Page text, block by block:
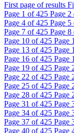
First page of results
Page 1 of 425 Page 2
Page 4 of 425 Page 5
Page 7 of 425 Page 8
Page 10 of 425 Page
Page 13 of 425 Page
Page 16 of 425 Page
Page 19 of 425 Page
Page 22 of 425 Page
Page 25 of 425 Page
Page 28 of 425 Page
Page 31 of 425 Page
Page 34 of 425 Page
Page 37 of 425 Page
Page 40 of 425 Page